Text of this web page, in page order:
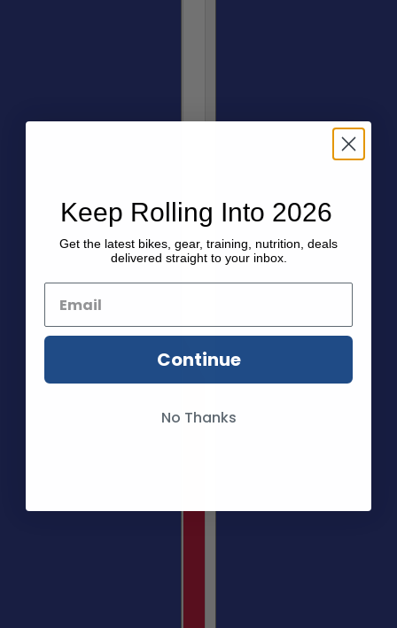
Keep Rolling Into 2026
Get the latest bikes, gear, training, nutrition, deals
delivered straight to your inbox.
Continue
No Thanks